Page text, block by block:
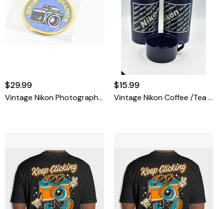
$29.99
Vintage Nikon Photographer Camera Shirt Jacket Patch Blue & Gold 4''
$15.99
Vintage Nikon Coffee /Tea Plastic Thermos And Cup